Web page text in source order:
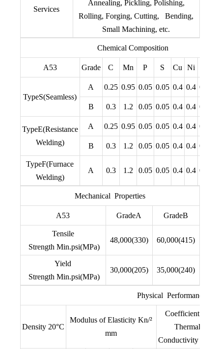
Services
Annealing, Pickling, Polishing,
Rolling, Forging, Cutting, Bending,
Small Machining, etc.
Chemical Composition
A53 Grade C Mn P S Cu Ni
TypeS(Seamless)
A 0.25 0.95 0.05 0.05 0.4 0.4 0.4
B 0.3 1.2 0.05 0.05 0.4 0.4 0.4
TypeE(Resistance
Welding)
A 0.25 0.95 0.05 0.05 0.4 0.4 0.4
B 0.3 1.2 0.05 0.05 0.4 0.4 0.4
TypeF(Furnace
Welding)
A 0.3 1.2 0.05 0.05 0.4 0.4 0.4
Mechanical Properties
A53 GradeA GradeB
Tensile
Strength Min.psi(MPa)
48,000(330) 60,000(415)
Yield
Strength Min.psi(MPa)
30,000(205) 35,000(240)
Physical Performance
Density 20°C
Modulus of Elasticity Kn/²
mm
Coefficient of
Thermal
Conductivity 20°C